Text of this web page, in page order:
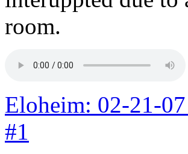
room.
Eloheim: 02-21-
#1